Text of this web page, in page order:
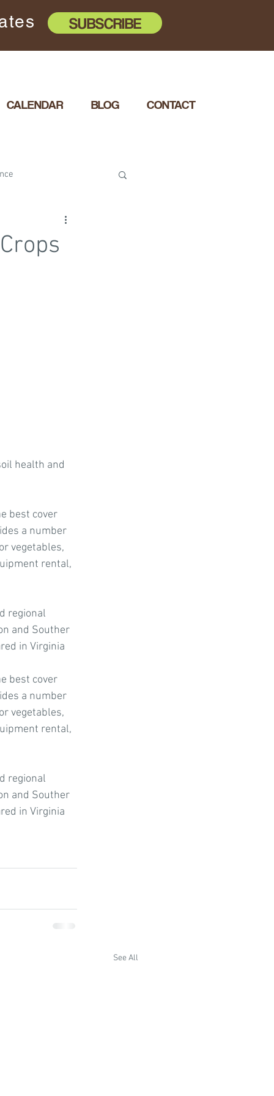
SUBSCRIBE
CONTACT
BLOG
CALENDAR
health and
best cover
a number
vegetables,
rental,
regional
and Souther
in Virginia
best cover
a number
vegetables,
rental,
regional
and Souther
in Virginia
See All